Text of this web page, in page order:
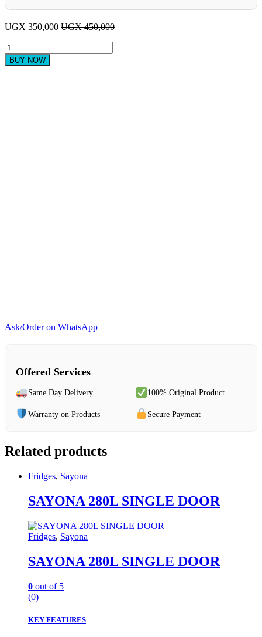
UGX 350,000 UGX450,000
sayona
4in1
juicer
BUY NOW
Ask/Order on WhatsApp
Offered Services
Same Day Delivery 100% Original Product
Warranty on Products Secure Payment
Related products
Fridges, Sayona
SAYONA 280L SINGLE DOOR
Fridges, Sayona
SAYONA 280L SINGLE DOOR
0 out of 5
(0)
KEY FEATURES